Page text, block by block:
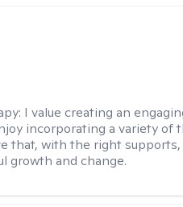
I value creating an
incorporating a variety of
that, with the right
growth and change.